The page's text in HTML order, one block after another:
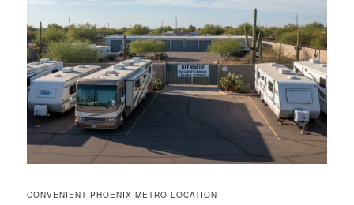
CONVENIENT PHOENIX METRO LOCATION